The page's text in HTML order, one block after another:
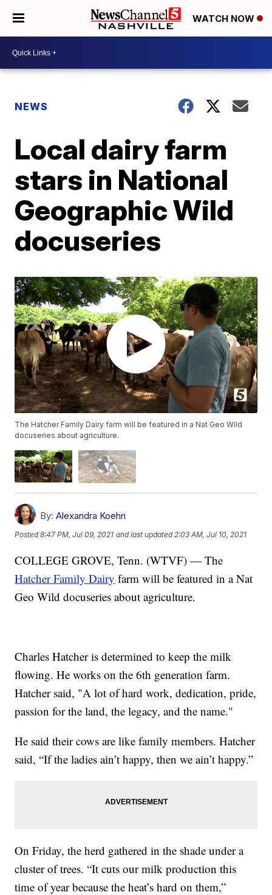
WATCH NOW
NEWS
Local dairy farm
stars in National
Geographic Wild
docuseries
The Hatcher Family Dairy farm will be featured in a Nat Geo Wild
docuseries about agriculture.
By: Alexandra Koehn
Posted8:47 PM, Jul 09, 2021 and last updated 2:03 AM, Jul 10, 2021
COLLEGE GROVE, Tenn. (WTVF) — The
Hatcher Family Dairy farm will be featured in a Nat
Geo Wild docuseries about agriculture.
Charles Hatcher is determined to keep the milk
flowing. He works on the 6th generation farm.
Hatcher said, "A lot of hard work, dedication, pride,
passion for the land, the legacy, and the name."
He said their cows are like family members. Hatcher
said, “If the ladies ain’t happy, then we ain’t happy.”
On Friday, the herd gathered in the shade under a
cluster of trees. “It cuts our milk production this
time of year because the heat’s hard on them,”